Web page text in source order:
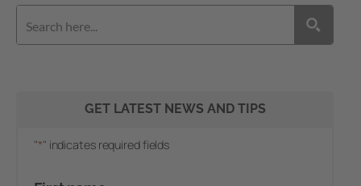
GET LATEST NEWS AND TIPS